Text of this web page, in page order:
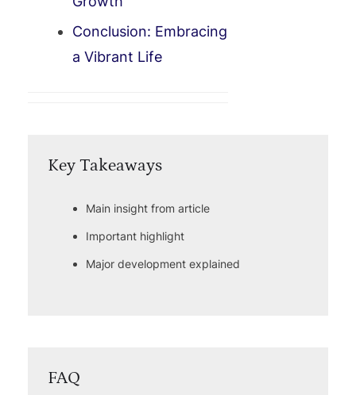
Conclusion: Embracing
a Vibrant Life
Key Takeaways
Main insight from article
Important highlight
Major development explained
FAQ